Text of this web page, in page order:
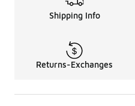
Shipping Info
Returns-Exchanges